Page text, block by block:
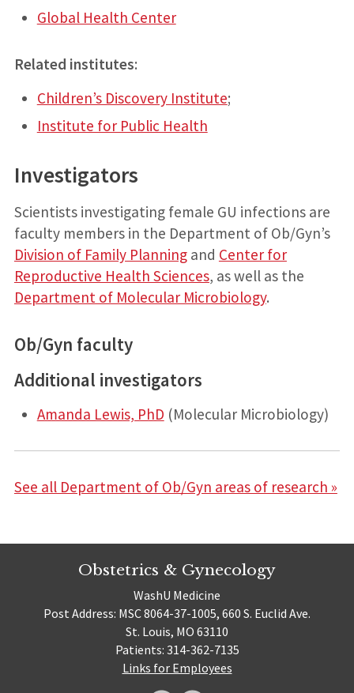
Global Health Center
Related institutes:
Children’s Discovery Institute;
Institute for Public Health
Investigators
Scientists investigating female GU infections are
faculty members in the Department of Ob/Gyn’s
Division of Family Planningand Center for
Reproductive Health Sciences, as well as the
Department of Molecular Microbiology.
Ob/Gyn faculty
Additional investigators
Amanda Lewis, PhD (Molecular Microbiology)
See all Department of Ob/Gyn areas of research »
Obstetrics & Gynecology
WashU Medicine
Post Address: MSC 8064-37-1005, 660 S. Euclid Ave.
St. Louis, MO 63110
Patients: 314-362-7135
Links for Employees